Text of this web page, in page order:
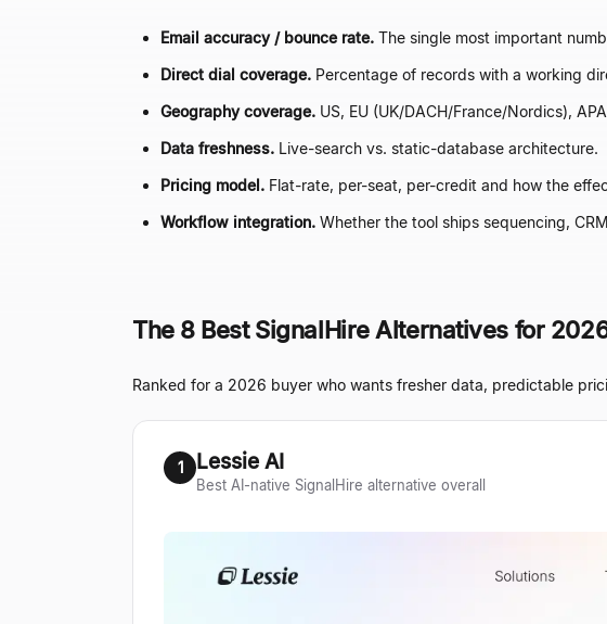
Email accuracy / bounce rate. The single most important
Direct dial coverage. Percentage of records with a working
Geography coverage. US, EU (UK/DACH/France/Nordics),
Data freshness. Live-search vs. static-database architecture.
Pricing model. Flat-rate, per-seat, per-credit and how the
Workflow integration. Whether the tool ships sequencing,
The 8 Best SignalHire Alternatives for
Ranked for a 2026 buyer who wants fresher data, predictable
1 Lessie AI
Best AI-native SignalHire alternative overall